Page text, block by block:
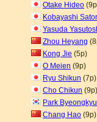
Otake Hideo
Kobayashi
Yasuda
Zhou Heyang
Kong Jie (5p)
O Meien (9p)
Ryu Shikun (7p)
Cho Chikun (9p)
Park Byeongkyu
Chang Hao (9p)